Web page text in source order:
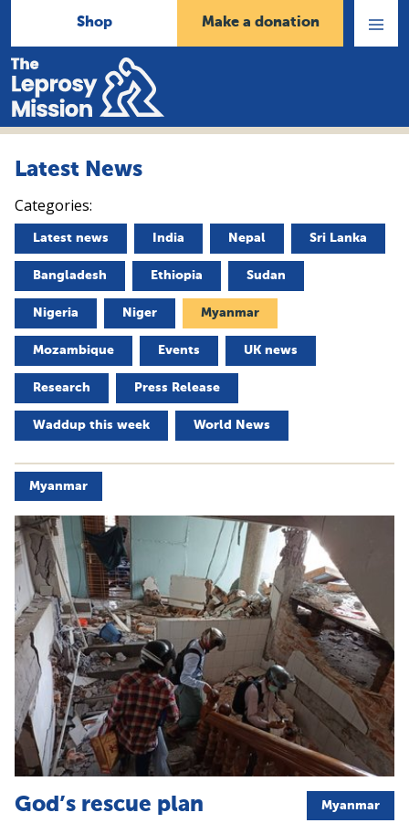
Shop
Make a donation
Home
Latest News
Categories:
Latest news India Nepal Sri Lanka
Bangladesh Ethiopia Sudan
Nigeria Niger Myanmar
Mozambique Events UK news
Research Press Release
Waddup this week World News
Myanmar
God’s rescue plan Myanmar